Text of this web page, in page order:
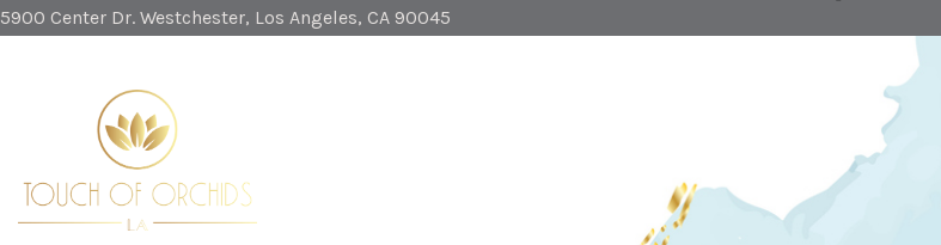
5900 Center Dr.Westchester, Los Angeles, CA 90045